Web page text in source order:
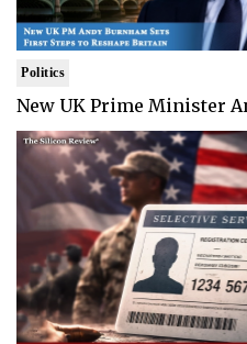
Politics
New UK Prime Minister